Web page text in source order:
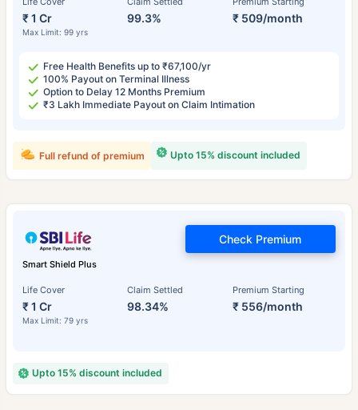
₹ 1 Cr
Max Limit: 99 yrs
99.3% ₹ 509/month
Free Health Benefits up to ₹67,100/yr
100% Payout on Terminal Illness
Option to Delay 12 Months Premium
₹3 Lakh Immediate Payout on Claim Intimation
Upto 15% discount included
Full refund of premium
Smart Shield Plus
Life Cover
₹ 1 Cr
Max Limit: 79 yrs
Claim Settled
98.34%
Premium Starting
₹ 556/month
Check Premium
Upto 15% discount included